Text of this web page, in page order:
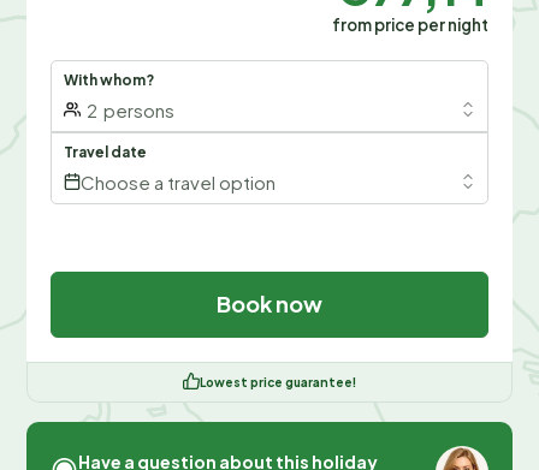
from price per night
With whom?
2 persons
Travel date
Choose a travel option
Book now
Lowest price guarantee!
Have a question about this holiday